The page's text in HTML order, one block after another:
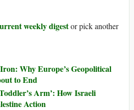
weekly digestor pick another
Why Europe’s Geopolitical
to End
Arm’: How Israeli
Action